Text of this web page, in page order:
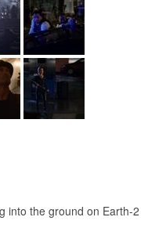
into the ground on Earth-2